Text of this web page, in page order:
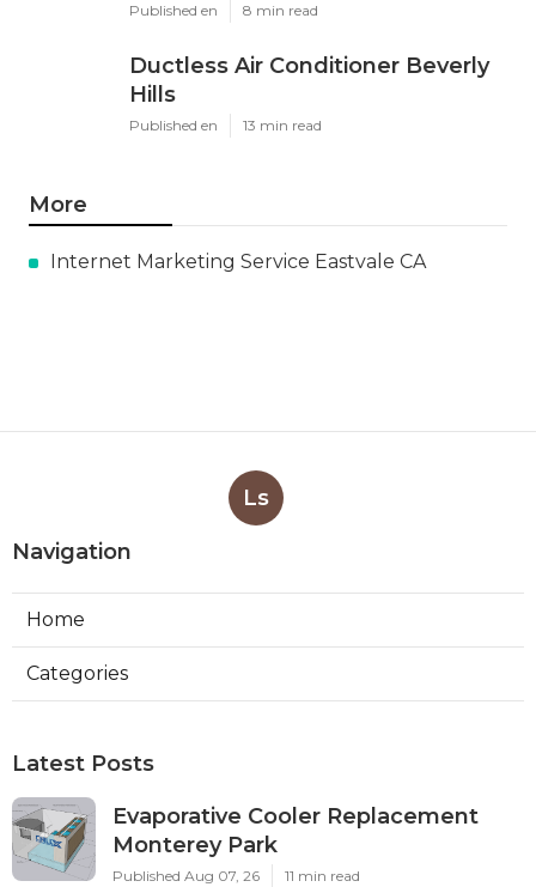
Published en 8 min read
Ductless Air Conditioner Beverly
Hills
Published en 13 min read
More
Internet Marketing Service Eastvale CA
Ls
Navigation
Home
Categories
Latest Posts
Evaporative Cooler Replacement
Monterey Park
Published Aug 07, 26 11 min read